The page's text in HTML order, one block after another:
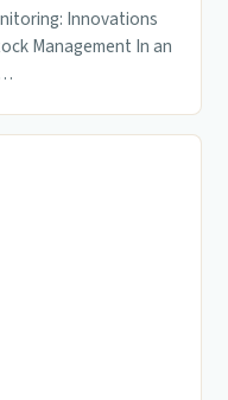
Innovations
Management In an